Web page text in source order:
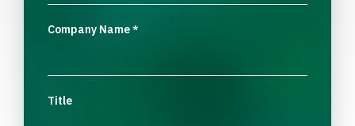
Company Name*
Title